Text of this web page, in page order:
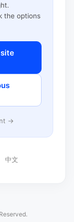
the options
→
中文